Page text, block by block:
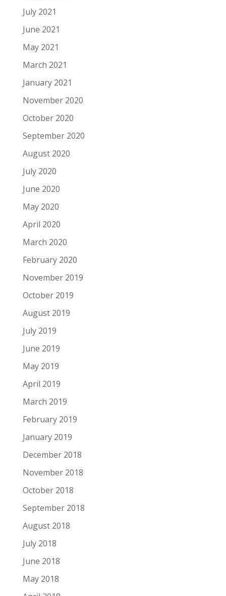
July 2021
June 2021
May 2021
March 2021
January 2021
November 2020
October 2020
September 2020
August 2020
July 2020
June 2020
May 2020
April 2020
March 2020
February 2020
November 2019
October 2019
August 2019
July 2019
June 2019
May 2019
April 2019
March 2019
February 2019
January 2019
December 2018
November 2018
October 2018
September 2018
August 2018
July 2018
June 2018
May 2018